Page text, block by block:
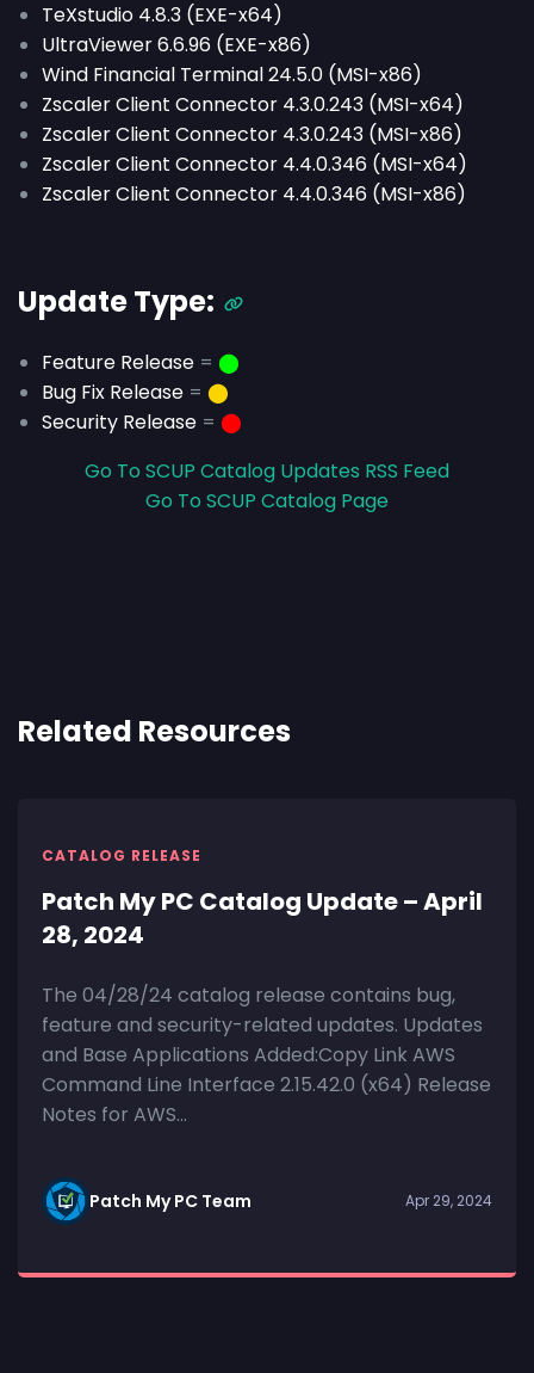
TeXstudio 4.8.3 (EXE-x64)
UltraViewer 6.6.96 (EXE-x86)
Wind Financial Terminal 24.5.0 (MSI-x86)
Zscaler Client Connector 4.3.0.243 (MSI-x64)
Zscaler Client Connector 4.3.0.243 (MSI-x86)
Zscaler Client Connector 4.4.0.346 (MSI-x64)
Zscaler Client Connector 4.4.0.346 (MSI-x86)
Update Type:
Feature Release = ⬤
Bug Fix Release = ⬤
Security Release = ⬤
Go To SCUP Catalog Updates RSS Feed
Go To SCUP Catalog Page
Related Resources
CATALOG RELEASE
Patch My PC Catalog Update – April
28, 2024
The 04/28/24 catalog release contains bug,
feature and security-related updates. Updates
and Base Applications Added:Copy Link AWS
Command Line Interface 2.15.42.0 (x64) Release
Notes for AWS...
Patch My PC Team Apr 29, 2024